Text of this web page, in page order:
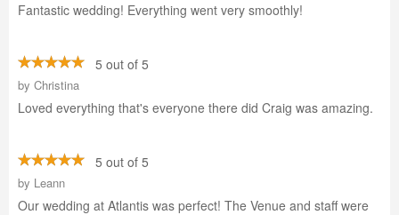
Fantastic wedding! Everything went very smoothly!
5 out of 5
by Christina
Loved everything that's everyone there did Craig was amazing.
5 out of 5
by Leann
Our wedding at Atlantis was perfect! The Venue and staff were